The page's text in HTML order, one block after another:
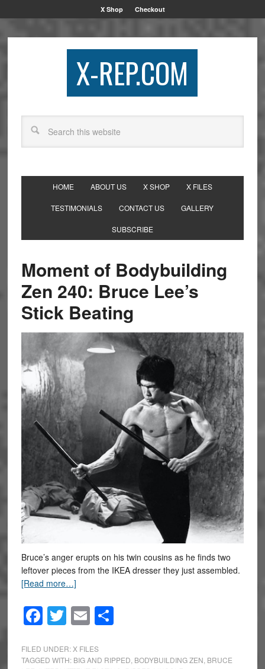
X Shop Checkout
X-REP.COM
HOME ABOUT US X SHOP X FILES
TESTIMONIALS CONTACT US GALLERY
SUBSCRIBE
Moment of Bodybuilding
Zen 240: Bruce Lee’s
Stick Beating
Bruce’s anger erupts on his twin cousins as he finds two
leftover pieces from the IKEA dresser they just assembled.
[Read more…]
Facebook
Twitter
EmailShare
FILED UNDER: X FILES
TAGGED WITH: BIG AND RIPPED BODYBUILDING ZEN BRUCE